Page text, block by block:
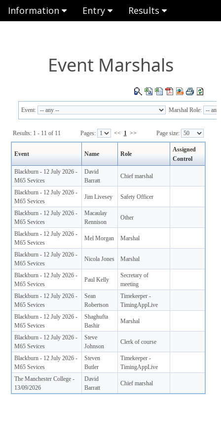
Information Entry Results
Event Marshals
Event: Marshal Role:
Results: 1 - 11 of 11 Pages: << 1 >> Page size:
Event Name Role
Assigned
Control
Blackburn - 12 July 2026 -
M65 Sevices
David
Barratt
Chief marshal
Blackburn - 12 July 2026 -
M65 Sevices
Jim Livesey Safety Officer
Blackburn - 12 July 2026 -
M65 Sevices
Macaulay
Rennison
Other
Blackburn - 12 July 2026 -
M65 Sevices
Mel Morgan Marshal
Blackburn - 12 July 2026 -
M65 Sevices
Nicola Jones Marshal
Blackburn - 12 July 2026 -
M65 Sevices
Paul Kelly
Secretary of
meeting
Blackburn - 12 July 2026 -
M65 Sevices
Sean
Robertson
Timekeeper -
TimingAppLive
Blackburn - 12 July 2026 -
M65 Sevices
Shaghufta
Bashir
Marshal
Blackburn - 12 July 2026 -
M65 Sevices
Steve
Johnson
Clerk of course
Blackburn - 12 July 2026 -
M65 Sevices
Steven
Butler
Timekeeper -
TimingAppLive
The Manchester College -
13/09/2026
David
Barratt
Chief marshal